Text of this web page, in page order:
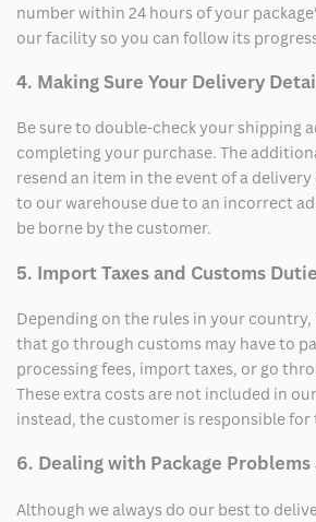
number within 24 hours of your
our facility so you can follow its
4. Making Sure Your Delivery
Be sure to double-check your shipping
completing your purchase. The
resend an item in the event of a
to our warehouse due to an incorrect
be borne by the customer.
5. Import Taxes and Customs
Depending on the rules in your
that go through customs may have to
processing fees, import taxes, or go
These extra costs are not included in
instead, the customer is responsible for
6. Dealing with Package Problems
Although we always do our best to